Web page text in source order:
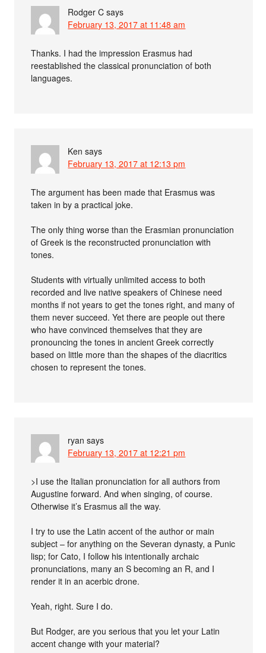
Rodger C says
February 13, 2017 at 11:48 am
Thanks. I had the impression Erasmus had
reestablished the classical pronunciation of both
languages.
Ken says
February 13, 2017 at 12:13 pm
The argument has been made that Erasmus was
taken in by a practical joke.
The only thing worse than the Erasmian pronunciation
of Greek is the reconstructed pronunciation with
tones.
Students with virtually unlimited access to both
recorded and live native speakers of Chinese need
months if not years to get the tones right, and many of
them never succeed. Yet there are people out there
who have convinced themselves that they are
pronouncing the tones in ancient Greek correctly
based on little more than the shapes of the diacritics
chosen to represent the tones.
ryan says
February 13, 2017 at 12:21 pm
>I use the Italian pronunciation for all authors from
Augustine forward. And when singing, of course.
Otherwise it’s Erasmus all the way.
I try to use the Latin accent of the author or main
subject – for anything on the Severan dynasty, a Punic
lisp; for Cato, I follow his intentionally archaic
pronunciations, many an S becoming an R, and I
render it in an acerbic drone.
Yeah, right. Sure I do.
But Rodger, are you serious that you let your Latin
accent change with your material?